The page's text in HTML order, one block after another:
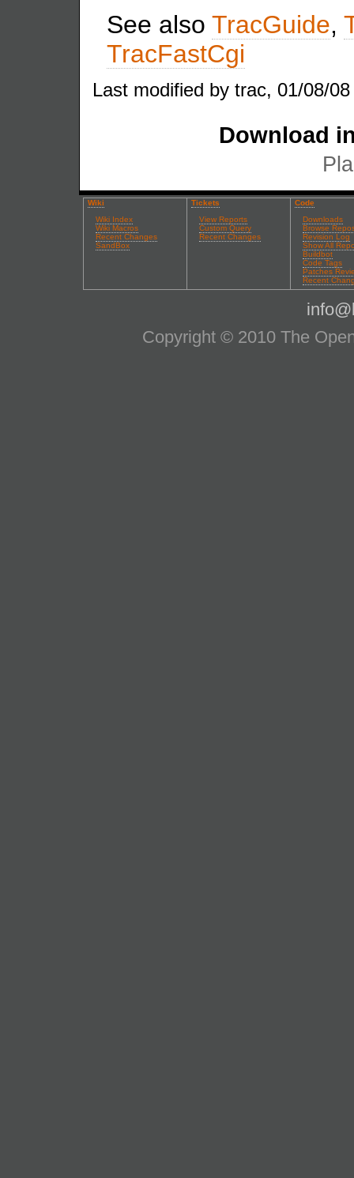
See also TracGuide,
TracFastCgi
Last modified by trac, 01/08/
Download
Wiki
Wiki Index
Wiki Macros
Recent Changes
SandBox
Tickets
View Reports
Custom Query
Recent Changes
Code
Downloads
Browse
Revision Log
Show All
Buildbot
Code Tags
Patches
Recent
Copyright © 2010 The